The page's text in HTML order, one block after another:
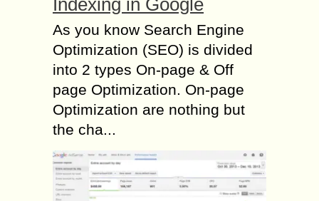
Indexing in Google
As you know Search Engine
Optimization (SEO) is divided
into 2 types On-page & Off
page Optimization. On-page
Optimization are nothing but
the cha...